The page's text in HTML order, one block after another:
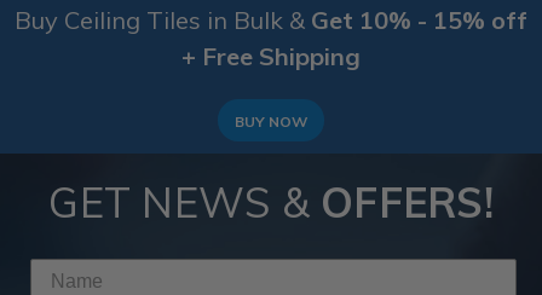
Buy Ceiling Tiles in Bulk & Get 10% - 15% off
+ Free Shipping
BUY NOW
GET NEWS & OFFERS!